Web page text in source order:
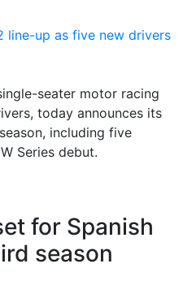
seater motor racing
today announces its
including five
Series debut.
for Spanish
season